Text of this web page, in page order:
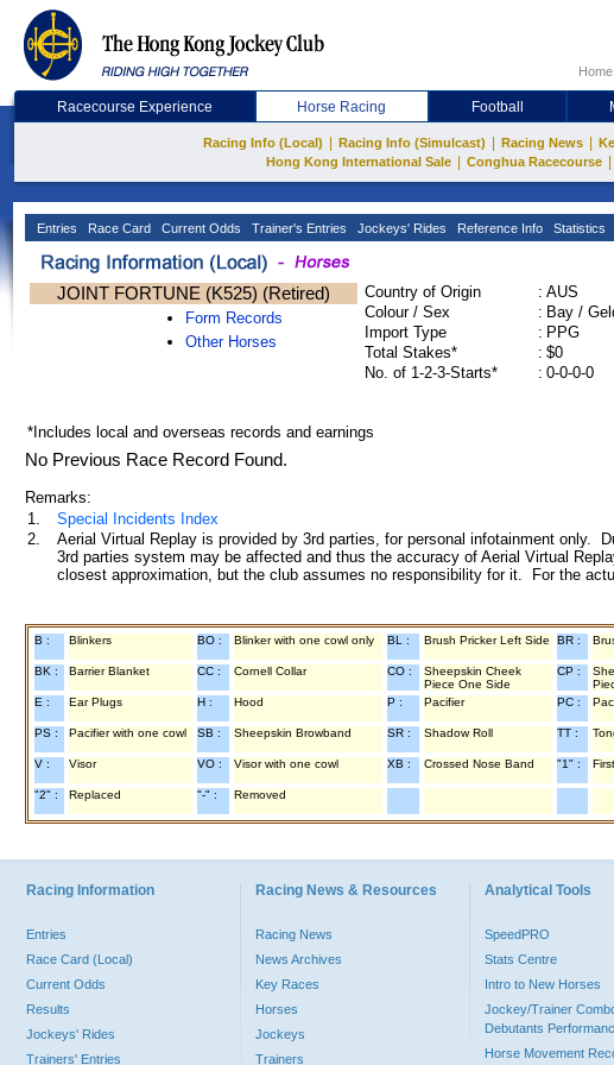
Home
Racecourse Experience Horse Racing Football
Racing Info (Local) Racing Info (Simulcast) Racing News
Hong Kong International Sale Conghua Racecourse
Entries Race Card Current Odds Trainer's Entries Jockeys' Rides Reference Info Statistics
JOINT FORTUNE (K525) (Retired)
Form Records
Other Horses
Country of Origin : AUS
Colour / Sex
: Bay /
Import Type
: PPG
Total Stakes*
: $0
No. of 1-2-3-Starts*
: 0-0-0-0
*Includes local and overseas records and earnings
No Previous Race Record Found.
Remarks:
1.
Special Incidents Index
2.
Aerial Virtual Replay is provided by 3rd parties, for personal infotainment only.
3rd parties system may be affected and thus the accuracy of Aerial Virtual
closest approximation, but the club assumes no responsibility for it. For the
B : Blinkers BO : Blinker with one cowl only BL : Brush Pricker Left Side BR :
BK : Barrier Blanket CC : Cornell Collar CO :
Sheepskin Cheek
Piece One Side
CP :
E :
Ear Plugs H : Hood P : Pacifier PC :
PS : Pacifier with one cowl SB : Sheepskin Browband SR : Shadow Roll TT :
V : Visor VO : Visor with one cowl XB : Crossed Nose Band "1" :
"2" : Replaced "-" : Removed
Racing Information
Entries
Race Card (Local)
Current Odds
Results
Jockeys' Rides
Trainers' Entries
Racing News & Resources
Racing News
News Archives
Key Races
Horses
Jockeys
Trainers
Analytical Tools
SpeedPRO
Stats Centre
Intro to New Horses
Jockey/Trainer
Debutants
Horse Movement